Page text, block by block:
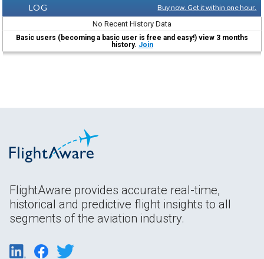
LOG
Buy now. Get it within one hour.
No Recent History Data
Basic users (becoming a basic user is free and easy!) view 3 months
history. Join
FlightAware provides accurate real-time,
historical and predictive flight insights to all
segments of the aviation industry.